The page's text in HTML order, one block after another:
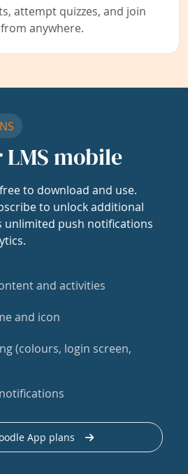
attempt quizzes, and join
anywhere.
mobile
to download and use.
to unlock additional
unlimited push notifications
and activities
and icon
(colours, login screen,
App plans